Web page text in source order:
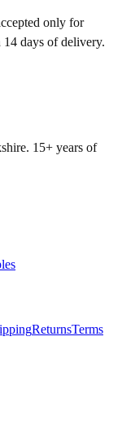
only for
days of delivery.
15+ years of
ReturnsTerms